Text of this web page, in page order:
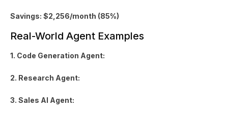
Savings: $2,256/month (85%)
Real-World Agent Examples
1. Code Generation Agent:
2. Research Agent:
3. Sales AI Agent: